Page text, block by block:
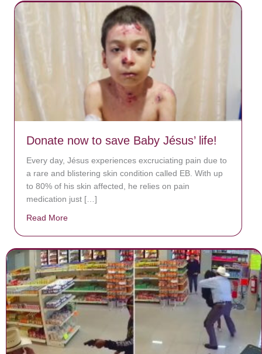
Donate now to save Baby Jésus’ life!
Every day, Jésus experiences excruciating pain due to
a rare and blistering skin condition called EB. With up
to 80% of his skin affected, he relies on pain
medication just […]
Read More